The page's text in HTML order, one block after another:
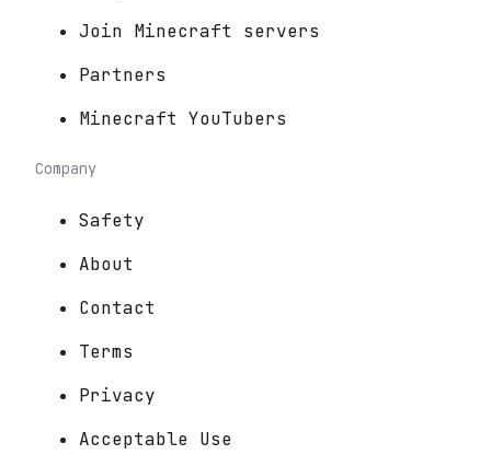
Join Minecraft servers
Partners
Minecraft YouTubers
Company
Safety
About
Contact
Terms
Privacy
Acceptable Use